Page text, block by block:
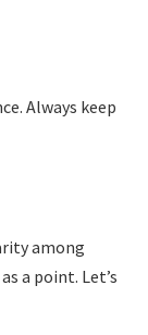
Always keep
among
a point. Let’s